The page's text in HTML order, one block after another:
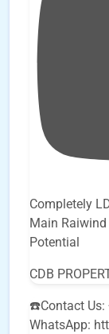
Completely
Main
Potential
CDB
☎️Contact Us:
WhatsApp: